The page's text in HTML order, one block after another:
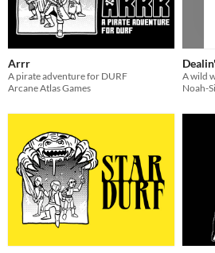
Arrr
A pirate adventure for DURF
Arcane Atlas Games
Noah-